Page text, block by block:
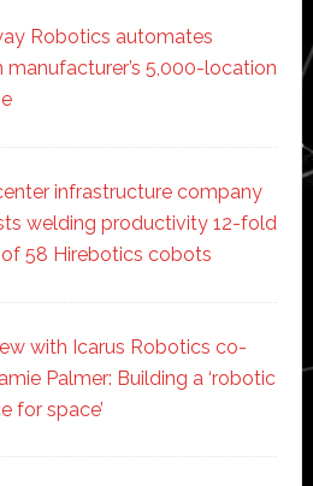
Robotics automates
manufacturer’s 5,000-location
infrastructure company
welding productivity 12-fold
58 Hirebotics cobots
with Icarus Robotics co-
Palmer: Building a ‘robotic
for space’